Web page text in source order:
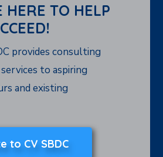
HERE TO HELP
provides consulting
to aspiring
and existing
to CV SBDC